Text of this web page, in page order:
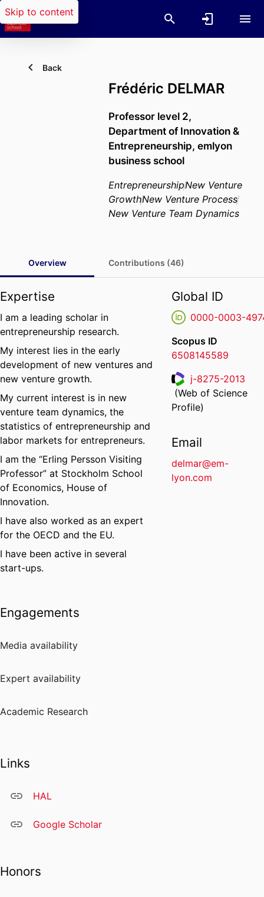
Skip to content
Back
Frédéric DELMAR
Professor level 2,
Department of Innovation &
Entrepreneurship, emlyon
business school
EntrepreneurshipNew Venture
GrowthNew Venture Process
New Venture Team Dynamics
Overview Contributions (46)
Expertise
I am a leading scholar in
entrepreneurship research.
My interest lies in the early
development of new ventures and
new venture growth.
My current interest is in new
venture team dynamics, the
statistics of entrepreneurship and
labor markets for entrepreneurs.
I am the “Erling Persson Visiting
Professor” at Stockholm School
of Economics, House of
Innovation.
I have also worked as an expert
for the OECD and the EU.
I have been active in several
start-ups.
Engagements
Media availability
Expert availability
Academic Research
Links
HAL
Google Scholar
Honors
Global ID
0000-0003-
Scopus ID
6508145589
ResearcherID
j-8275-2013
(Web of Science
Profile)
Email
delmar@em-
lyon.com